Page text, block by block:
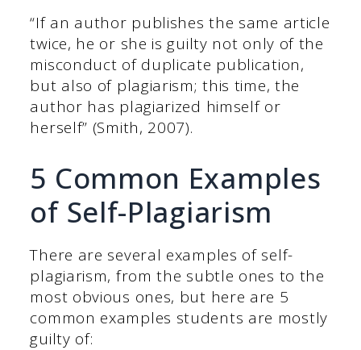
“If an author publishes the same article
twice, he or she is guilty not only of the
misconduct of duplicate publication,
but also of plagiarism; this time, the
author has plagiarized himself or
herself” (Smith, 2007).
5 Common Examples
of Self-Plagiarism
There are several examples of self-
plagiarism, from the subtle ones to the
most obvious ones, but here are 5
common examples students are mostly
guilty of: